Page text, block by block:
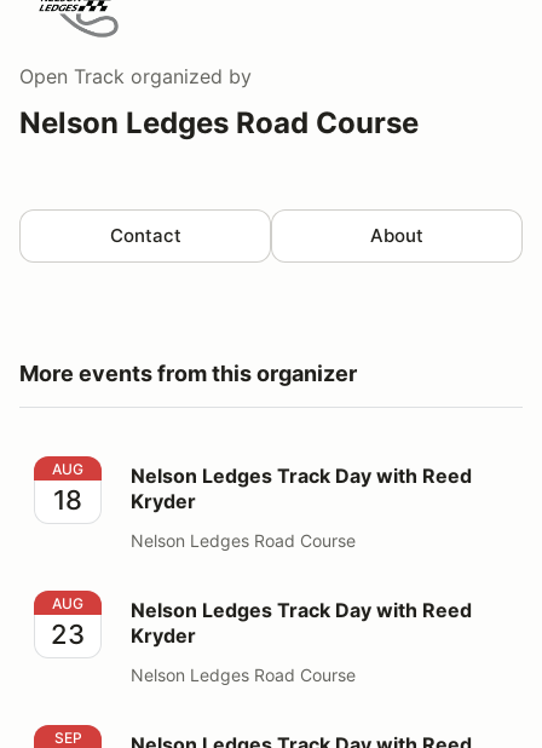
Open Track organized by
Nelson Ledges Road Course
Contact About
More events from this organizer
Nelson Ledges Track Day with Reed Kryder
AUG
18
Nelson Ledges Track Day with Reed
Kryder
Nelson Ledges Road Course
Nelson Ledges Track Day with Reed Kryder
AUG
23
Nelson Ledges Track Day with Reed
Kryder
Nelson Ledges Road Course
Nelson Ledges Track Day with Reed Kryder
SEP